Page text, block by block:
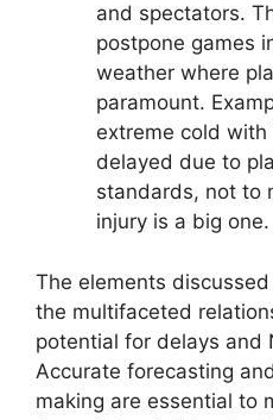
and spectators.
postpone games
weather where
paramount.
extreme cold with
delayed due to
standards, not to
injury is a big one.
The elements
the multifaceted
potential for delays and
Accurate forecasting
making are essential to